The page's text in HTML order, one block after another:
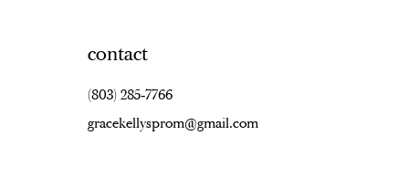
contact
(803) 285‑7766
gracekellysprom@gmail.com